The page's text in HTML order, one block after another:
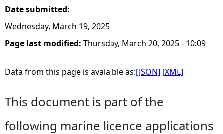
Date submitted:
Wednesday, March 19, 2025
Page last modified: Thursday, March 20, 2025 - 10:09
Data from this page is avaialble as:[JSON] [XML]
This document is part of the
following marine licence applications